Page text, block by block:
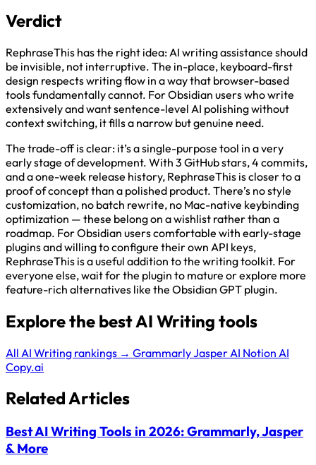
Verdict
RephraseThis has the right idea: AI writing assistance should
be invisible, not interruptive. The in-place, keyboard-first
design respects writing flow in a way that browser-based
tools fundamentally cannot. For Obsidian users who write
extensively and want sentence-level AI polishing without
context switching, it fills a narrow but genuine need.
The trade-off is clear: it’s a single-purpose tool in a very
early stage of development. With 3 GitHub stars, 4 commits,
and a one-week release history, RephraseThis is closer to a
proof of concept than a polished product. There’s no style
customization, no batch rewrite, no Mac-native keybinding
optimization — these belong on a wishlist rather than a
roadmap. For Obsidian users comfortable with early-stage
plugins and willing to configure their own API keys,
RephraseThis is a useful addition to the writing toolkit. For
everyone else, wait for the plugin to mature or explore more
feature-rich alternatives like the Obsidian GPT plugin.
Explore the best AI Writing tools
All AI Writing rankings → GrammarlyJasper AI Notion AI
Copy.ai
Related Articles
Best AI Writing Tools in 2026: Grammarly, Jasper
& More